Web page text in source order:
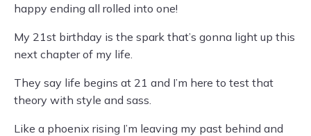
happy ending all rolled into one!
My 21st birthday is the spark that’s gonna light up this
next chapter of my life.
They say life begins at 21 and I’m here to test that
theory with style and sass.
Like a phoenix rising I’m leaving my past behind and